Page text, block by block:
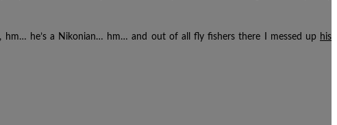
hm… he’s a Nikonian… hm… and out of all fly fishers there I messed up his